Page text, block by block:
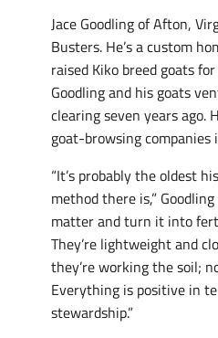
Jace Goodling of Afton,
Busters. He’s a custom
raised Kiko breed goats
Goodling and his goats
clearing seven years ago.
goat-browsing
“It’s probably the oldest
method there is,”
matter and turn it into
They’re lightweight and
they’re working the soil;
Everything is positive in
stewardship.”